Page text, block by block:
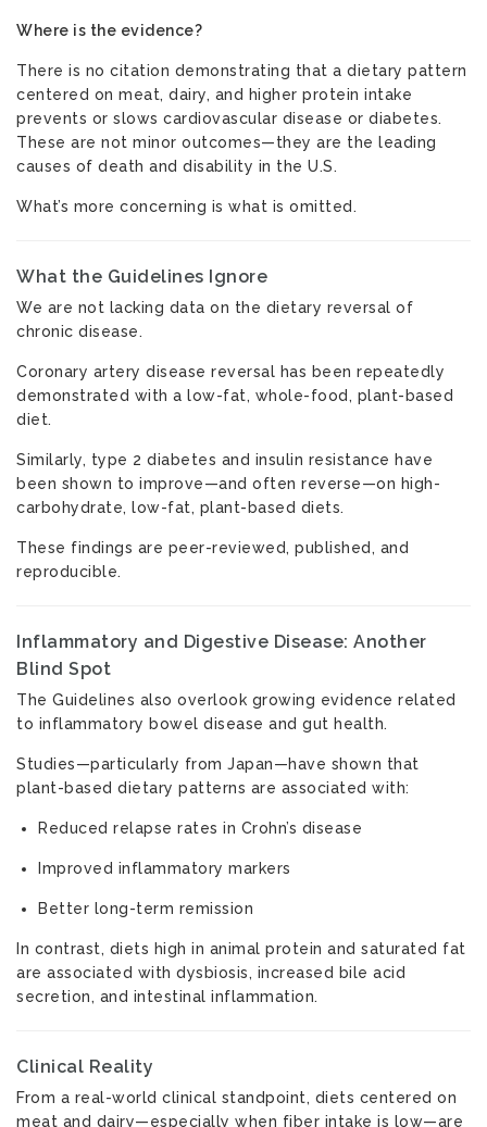
Where is the evidence?
There is no citation demonstrating that a dietary pattern
centered on meat, dairy, and higher protein intake
prevents or slows cardiovascular disease or diabetes.
These are not minor outcomes—they are the leading
causes of death and disability in the U.S.
What’s more concerning is what is omitted.
What the Guidelines Ignore
We are not lacking data on the dietary reversal of
chronic disease.
Coronary artery disease reversal has been repeatedly
demonstrated with a low-fat, whole-food, plant-based
diet.
Similarly, type 2 diabetes and insulin resistance have
been shown to improve—and often reverse—on high-
carbohydrate, low-fat, plant-based diets.
These findings are peer-reviewed, published, and
reproducible.
Inflammatory and Digestive Disease: Another
Blind Spot
The Guidelines also overlook growing evidence related
to inflammatory bowel disease and gut health.
Studies—particularly from Japan—have shown that
plant-based dietary patterns are associated with:
Reduced relapse rates in Crohn’s disease
Improved inflammatory markers
Better long-term remission
In contrast, diets high in animal protein and saturated fat
are associated with dysbiosis, increased bile acid
secretion, and intestinal inflammation.
Clinical Reality
From a real-world clinical standpoint, diets centered on
meat and dairy—especially when fiber intake is low—are